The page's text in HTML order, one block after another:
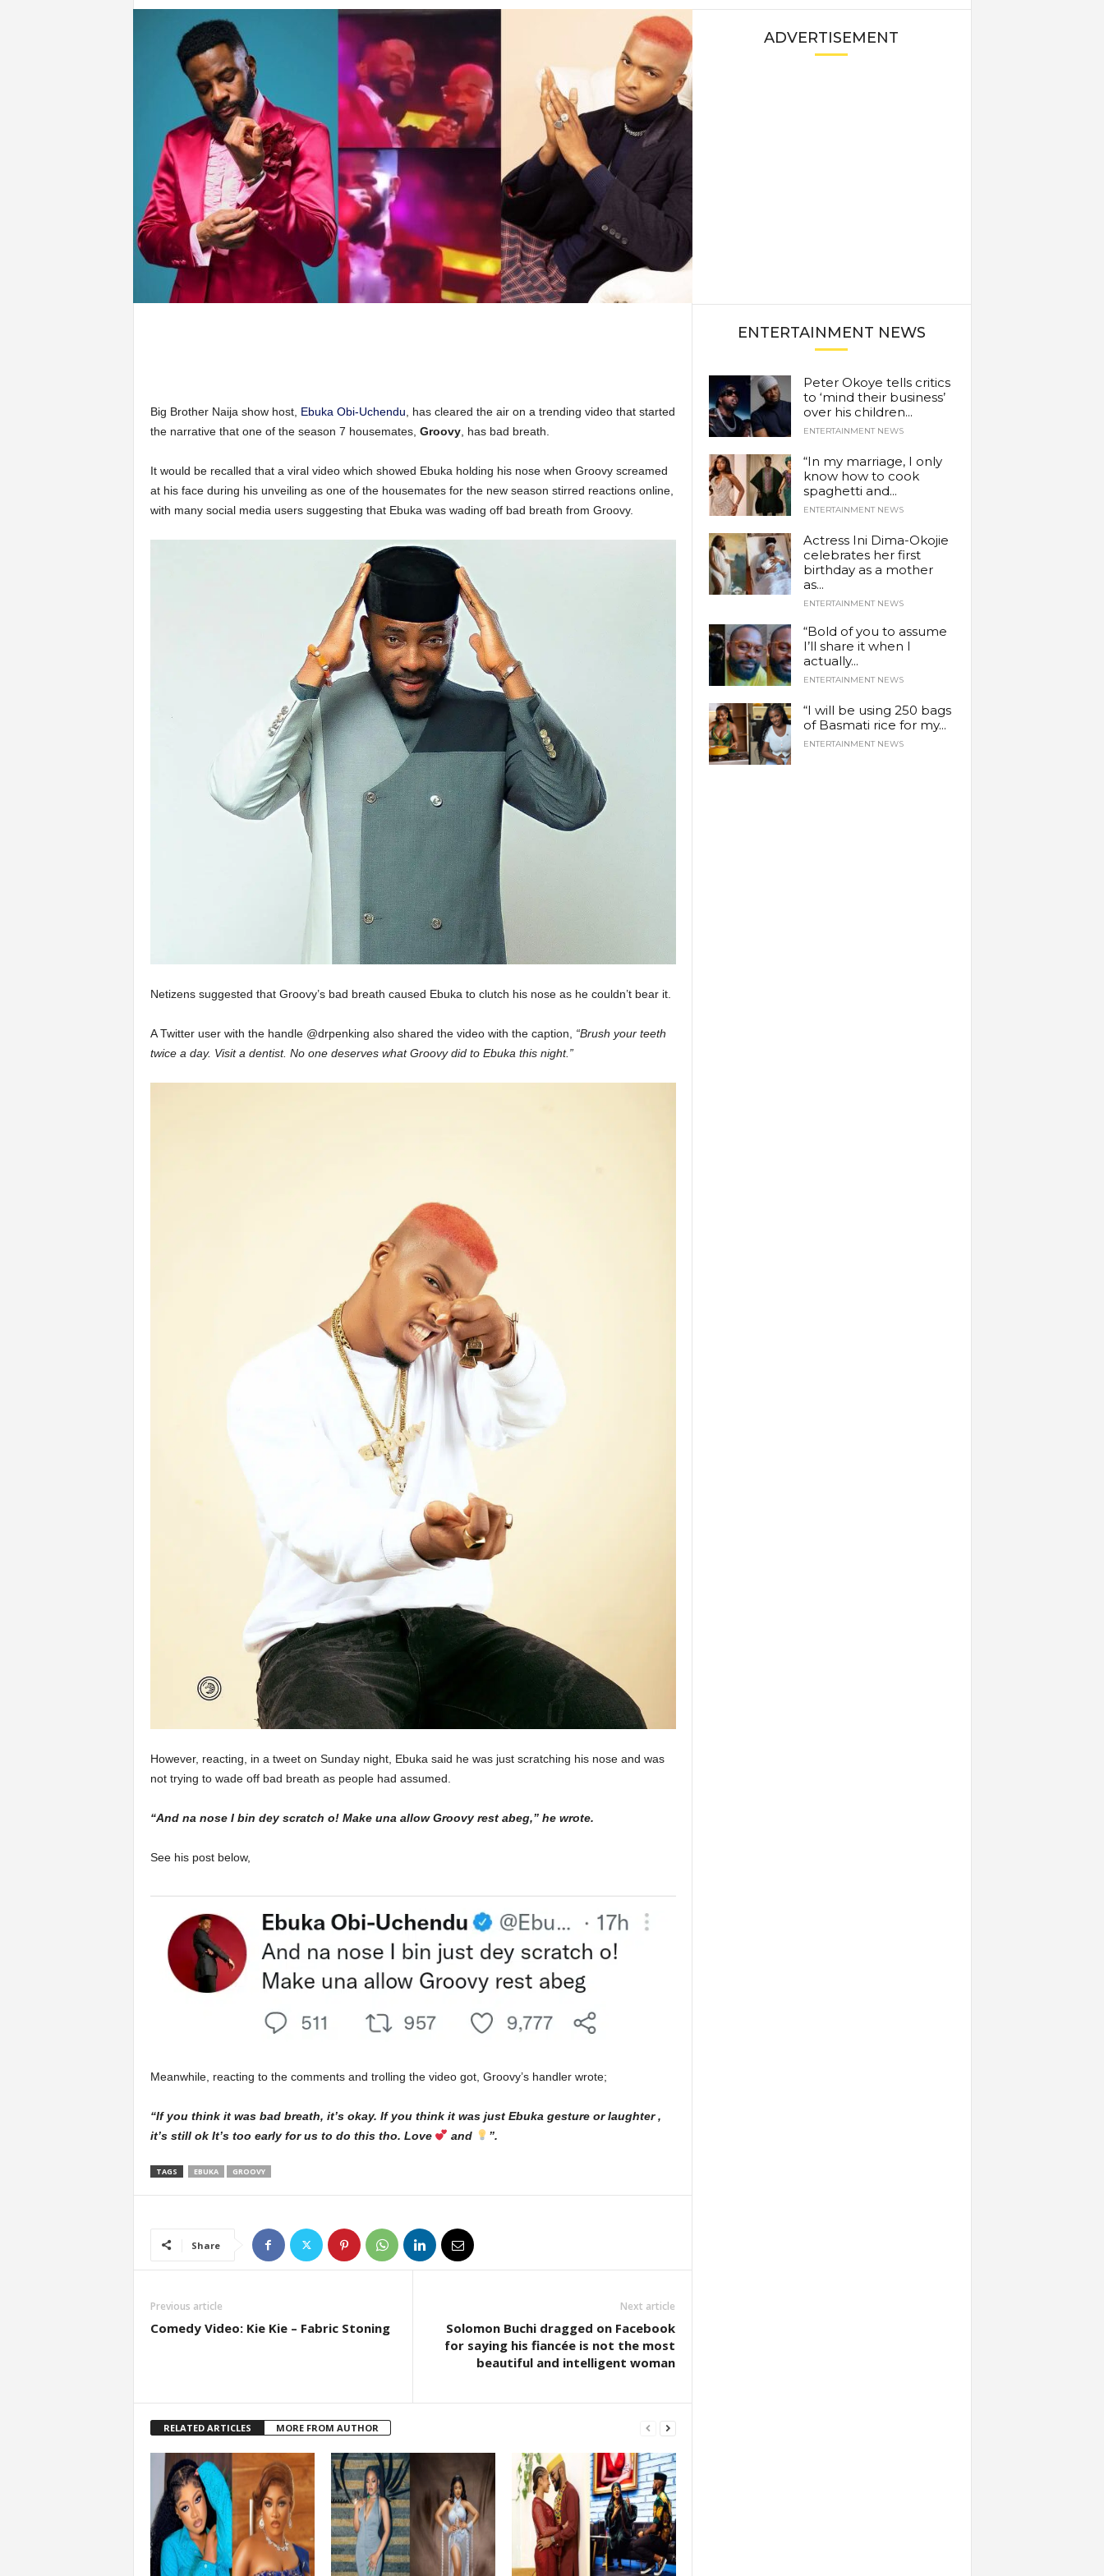
Big Brother Naija show host, Ebuka Obi-Uchendu , has cleared the air on a trending video that started
the narrative that one of the season 7 housemates, Groovy, has bad breath.
It would be recalled that a viral video which showed Ebuka holding his nose when Groovy screamed
at his face during his unveiling as one of the housemates for the new season stirred reactions online,
with many social media users suggesting that Ebuka was wading off bad breath from Groovy.
Netizens suggested that Groovy’s bad breath caused Ebuka to clutch his nose as he couldn’t bear it.
A Twitter user with the handle @drpenking also shared the video with the caption, “Brush your teeth
twice a day. Visit a dentist. No one deserves what Groovy did to Ebuka this night.”
However, reacting, in a tweet on Sunday night, Ebuka said he was just scratching his nose and was
not trying to wade off bad breath as people had assumed.
“And na nose I bin dey scratch o! Make una allow Groovy rest abeg,” he wrote.
See his post below,
Meanwhile, reacting to the comments and trolling the video got, Groovy’s handler wrote;
“If you think it was bad breath, it’s okay. If you think it was just Ebuka gesture or laughter ,
it’s still ok It’s too early for us to do this tho. Love
and ”.
TAGS EBUKA GROOVY
Share
Previous article
Comedy Video: Kie Kie – Fabric Stoning
Next article
Solomon Buchi dragged on Facebook
for saying his fiancée is not the most
beautiful and intelligent woman
RELATED ARTICLES MORE FROM AUTHOR
ADVERTISEMENT
ENTERTAINMENT NEWS
Peter Okoye tells critics
to ‘mind their business’
over his children...
ENTERTAINMENT NEWS
“In my marriage, I only
know how to cook
spaghetti and...
ENTERTAINMENT NEWS
Actress Ini Dima-Okojie
celebrates her first
birthday as a mother
as...
ENTERTAINMENT NEWS
“Bold of you to assume
I’ll share it when I
actually...
ENTERTAINMENT NEWS
“I will be using 250 bags
of Basmati rice for my...
ENTERTAINMENT NEWS